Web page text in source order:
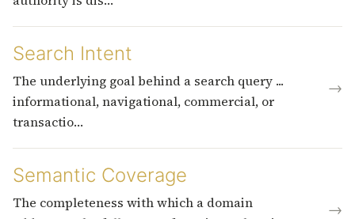
Search Intent
The underlying goal behind a search query ...
informational, navigational, commercial, or
transactio…
→
Semantic Coverage
The completeness with which a domain
→